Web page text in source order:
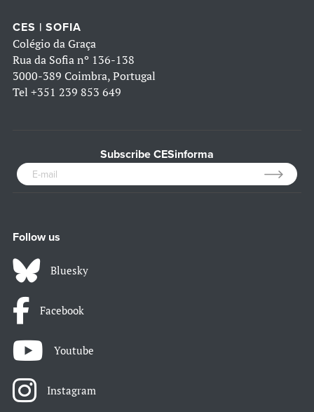
CES | SOFIA
Colégio da Graça
Rua da Sofia nº 136-138
3000-389 Coimbra, Portugal
Tel +351 239 853 649
Subscribe CESinforma
Follow us
Bluesky
Facebook
Youtube
Instagram